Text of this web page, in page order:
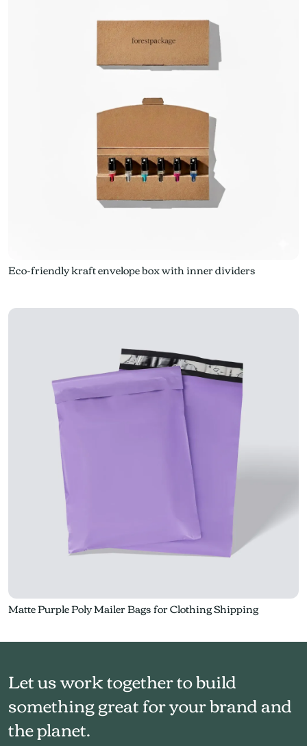
Eco-friendly kraft envelope box with inner dividers
Matte Purple Poly Mailer Bags for Clothing Shipping
Let us work together to build
something great for your brand and
the planet.